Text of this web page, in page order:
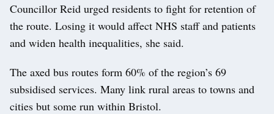
Councillor Reid urged residents to fight for retention of
the route. Losing it would affect NHS staff and patients
and widen health inequalities, she said.
The axed bus routes form 60% of the region’s 69
subsidised services. Many link rural areas to towns and
cities but some run within Bristol.